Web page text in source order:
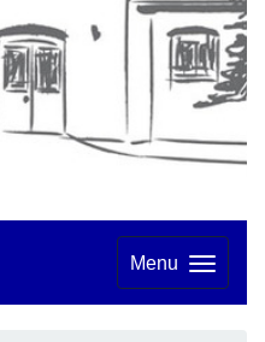
Menu